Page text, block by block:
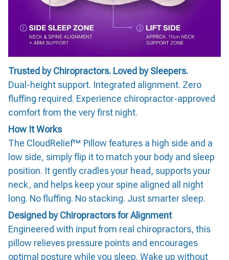
Trusted by Chiropractors. Loved by Sleepers.
Dual-height support. Integrated alignment. Zero
fluffing required. Experience chiropractor-approved
comfort from the very first night.
How It Works
The CloudRelief™ Pillow features a high side and a
low side, simply flip it to match your body and sleep
position. It gently cradles your head, supports your
neck, and helps keep your spine aligned all night
long. No fluffing. No stacking. Just smarter sleep.
Designed by Chiropractors for Alignment
Engineered with input from real chiropractors, this
pillow relieves pressure points and encourages
optimal posture while you sleep. Wake up without